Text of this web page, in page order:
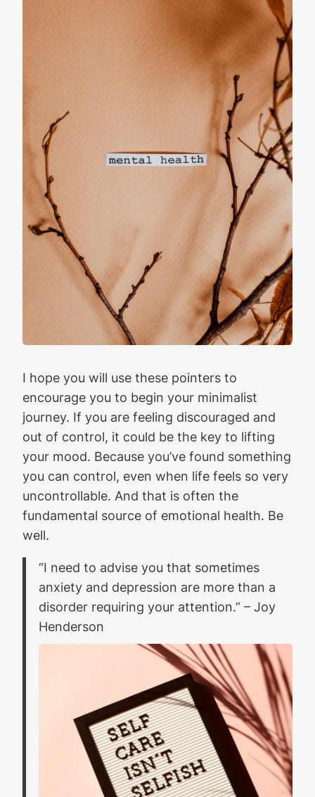
I hope you will use these pointers to
encourage you to begin your minimalist
journey. If you are feeling discouraged and
out of control, it could be the key to lifting
your mood. Because you’ve found something
you can control, even when life feels so very
uncontrollable. And that is often the
fundamental source of emotional health. Be
well.
“I need to advise you that sometimes
anxiety and depression are more than a
disorder requiring your attention.” – Joy
Henderson